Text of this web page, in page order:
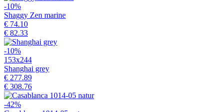
-10%
Shaggy Zen marine
€ 74.10
€ 82.33
-10%
153x244
Shanghai grey
€ 277.89
€ 308.76
-42%